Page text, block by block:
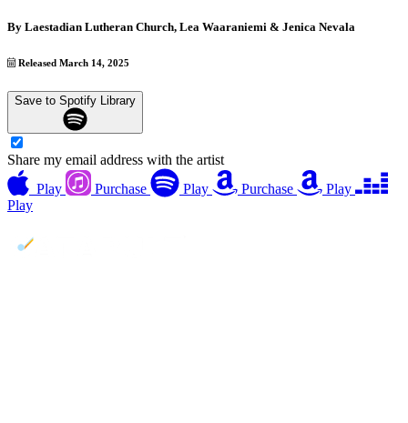
By Laestadian Lutheran Church, Lea Waaraniemi & Jenica Nevala
Released March 14, 2025
Save to Spotify Library
Share my email address with the artist
Play
Purchase Play Purchase
Play
Play